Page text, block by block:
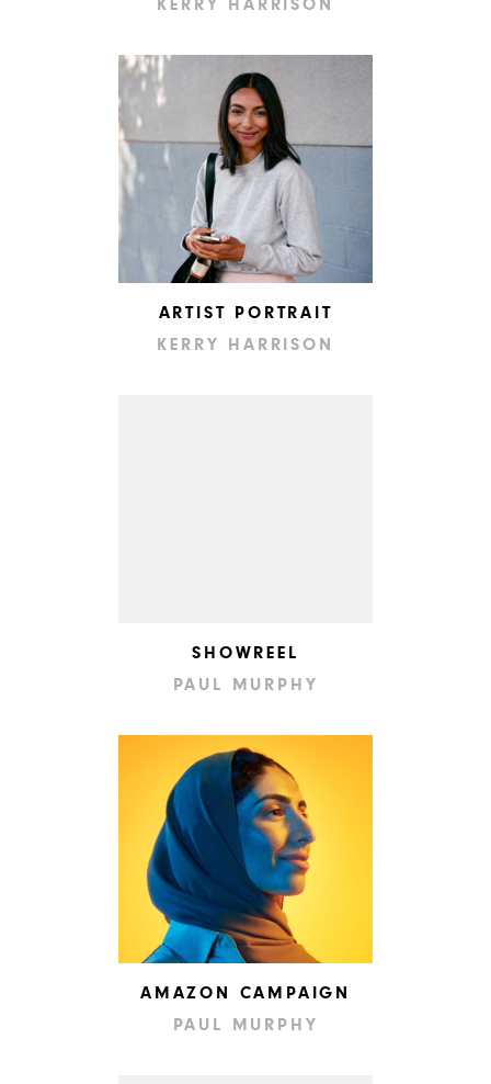
KERRY HARRISON
ARTIST PORTRAIT
KERRY HARRISON
SHOWREEL
PAUL MURPHY
AMAZON CAMPAIGN
PAUL MURPHY